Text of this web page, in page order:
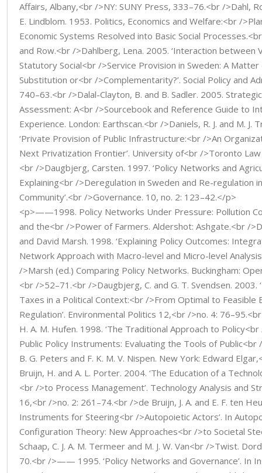
Affairs, Albany,<br />NY: SUNY Press, 333–76.<br />Dahl,
E. Lindblom. 1953. Politics, Economics and Welfare:<br /
Economic Systems Resolved into Basic Social
and Row.<br />Dahlberg, Lena. 2005. ‘Interaction between
Statutory Social<br />Service Provision in Sweden: A
Substitution or<br />Complementarity?’. Social Policy and
740–63.<br />Dalal-Clayton, B. and B. Sadler. 2005.
Assessment: A<br />Sourcebook and Reference Guide to
Experience. London: Earthscan.<br />Daniels, R. J. and M. J.
‘Private Provision of Public Infrastructure:<br />An
Next Privatization Frontier’. University of<br />Toronto Law
<br />Daugbjerg, Carsten. 1997. ‘Policy Networks and
Explaining<br />Deregulation in Sweden and Re-regulation
Community’.<br />Governance. 10, no. 2: 123–42.</p>
<p>——1998. Policy Networks Under Pressure: Pollution
and the<br />Power of Farmers. Aldershot: Ashgate.<br /
and David Marsh. 1998. ‘Explaining Policy Outcomes:
Network Approach with Macro-level and Micro-level
/>Marsh (ed.) Comparing Policy Networks. Buckingham:
<br />52–71.<br />Daugbjerg, C. and G. T. Svendsen. 2003.
Taxes in a Political Context:<br />From Optimal to Feasible
Regulation’. Environmental Politics 12,<br />no. 4:
H. A. M. Hufen. 1998. ‘The Traditional Approach to
Public Policy Instruments: Evaluating the Tools of Public<br
B. G. Peters and F. K. M. V. Nispen. New York: Edward
Bruijn, H. and A. L. Porter. 2004. ‘The Education of a
<br />to Process Management’. Technology Analysis and
16,<br />no. 2: 261–74.<br />de Bruijn, J. A. and E. F. ten
Instruments for Steering<br />Autopoietic Actors’. In
Configuration Theory: New Approaches<br />to Societal
Schaap, C. J. A. M. Termeer and M. J. W. Van<br />Twist.
70.<br />—— 1995. ‘Policy Networks and Governance’. In